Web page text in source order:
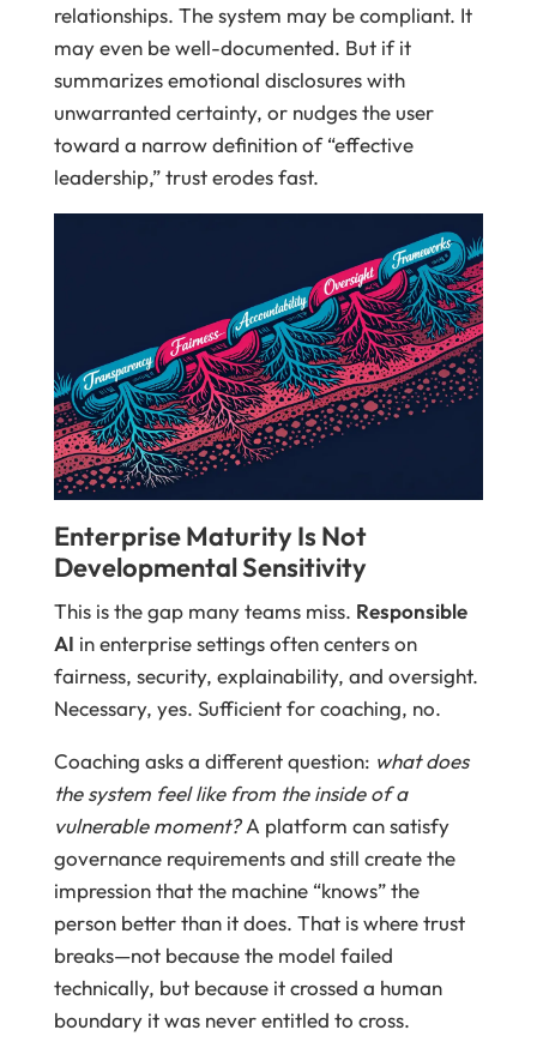
relationships. The system may be compliant. It
may even be well-documented. But if it
summarizes emotional disclosures with
unwarranted certainty, or nudges the user
toward a narrow definition of “effective
leadership,” trust erodes fast.
Enterprise Maturity Is Not
Developmental Sensitivity
This is the gap many teams miss. Responsible
AI in enterprise settings often centers on
fairness, security, explainability, and oversight.
Necessary, yes. Sufficient for coaching, no.
Coaching asks a different question: what does
the system feel like from the inside of a
vulnerable moment?A platform can satisfy
governance requirements and still create the
impression that the machine “knows” the
person better than it does. That is where trust
breaks—not because the model failed
technically, but because it crossed a human
boundary it was never entitled to cross.